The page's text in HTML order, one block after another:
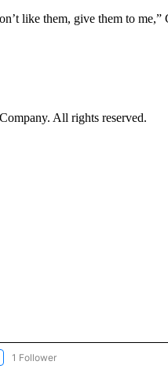
like them, give them to me,”
All rights reserved.
"CNN - ENTERTAINMENT" TO
1 Follower